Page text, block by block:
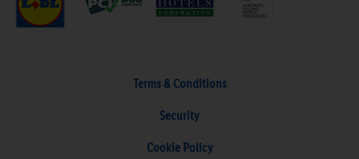
Terms & Conditions
Security
Cookie Policy